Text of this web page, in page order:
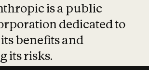
is a public
dedicated to
benefits and
its risks.